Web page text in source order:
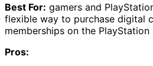
Best For: gamers and
flexible way to purchase digital
memberships on the PlayStation
Pros: